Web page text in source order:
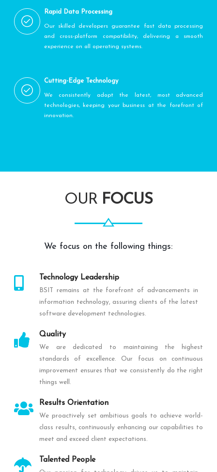
Rapid Data Processing
Our skilled developers guarantee fast data processing
and cross-platform compatibility, delivering a smooth
experience on all operating systems.
Cutting-Edge Technology
We consistently adopt the latest, most advanced
technologies, keeping your business at the forefront of
innovation.
OUR FOCUS
We focus on the following things:
Technology Leadership
BSIT remains at the forefront of advancements in
information technology, assuring clients of the latest
software development technologies.
Quality
We are dedicated to maintaining the highest
standards of excellence. Our focus on continuous
improvement ensures that we consistently do the right
things well.
Results Orientation
We proactively set ambitious goals to achieve world-
class results, continuously enhancing our capabilities to
meet and exceed client expectations.
Talented People